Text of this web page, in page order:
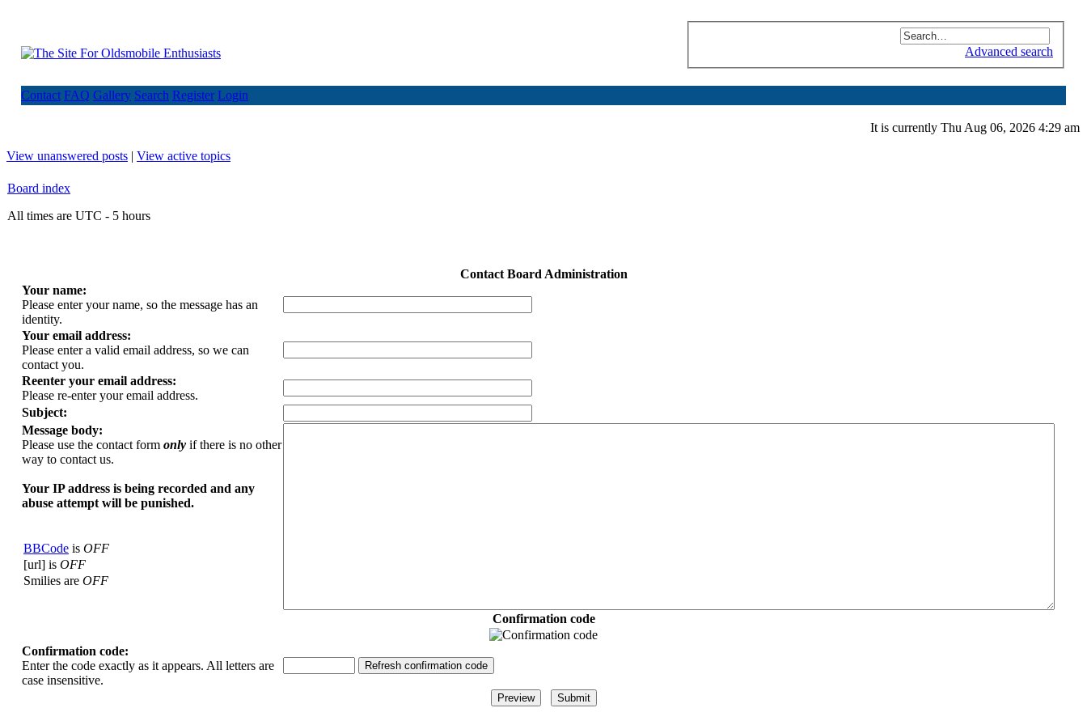
Advanced search
Contact FAQ Gallery Search Register Login
It is currently Thu Aug 06, 2026 4:29 am
View unanswered posts | View active topics
Board index
All times are UTC - 5 hours
Contact Board Administration
Your name:
Please enter your name, so the message has an
identity.
Your email address:
Please enter a valid email address, so we can
contact you.
Reenter your email address:
Please re-enter your email address.
Subject:
Message body:
Please use the contact form only if there is no other
way to contact us.
Your ΙΡ address is being recorded and any
abuse attempt will be punished.
BBCode is OFF
[url] is OFF
Smilies are OFF
Confirmation code
Confirmation code:
Enter the code exactly as it appears. All letters are
case insensitive.